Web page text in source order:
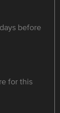
before
for this